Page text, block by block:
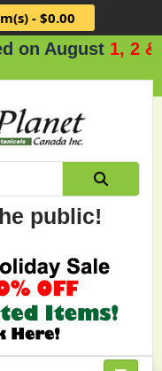
- $0.00
August1, 2 & 3.
public!